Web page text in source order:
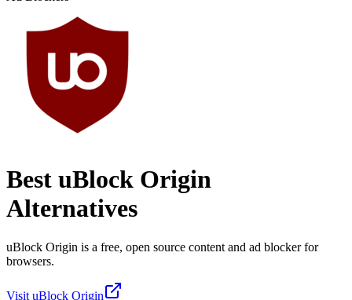
Best uBlock Origin
Alternatives
uBlock Origin is a free, open source content and ad blocker for
browsers.
Visit uBlock Origin